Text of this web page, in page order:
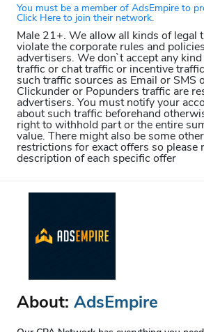
You must be a member of AdsEmpire to
Click Here to join their network.
Male 21+. We allow all kinds of legal
violate the corporate rules and
advertisers. We don`t accept any
traffic or chat traffic or incentive
such traffic sources as Email or SMS
Clickunder or Popunders traffic are
advertisers. You must notify your
about such traffic beforehand
right to withhold part or the entire
value. There might also be some
restrictions for exact offers so please
description of each specific offer
About: AdsEmpire